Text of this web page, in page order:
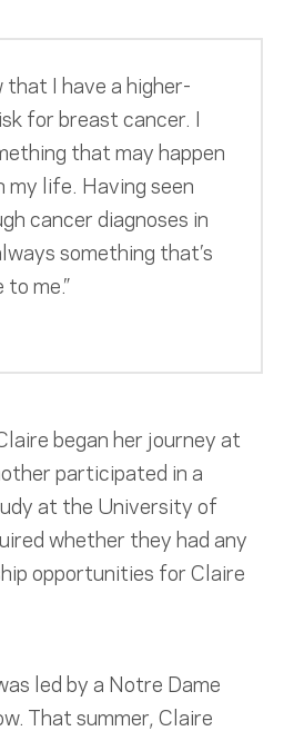
that I have a higher-
for breast cancer. I
that may happen
my life. Having seen
cancer diagnoses in
something that’s
me.”
began her journey at
participated in a
at the University of
whether they had any
opportunities for Claire
led by a Notre Dame
That summer, Claire